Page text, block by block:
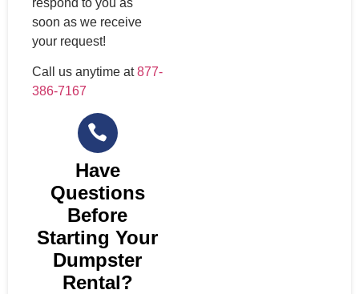
respond to you as
soon as we receive
your request!
Call us anytime at877-
386-7167
Have
Questions
Before
Starting Your
Dumpster
Rental?